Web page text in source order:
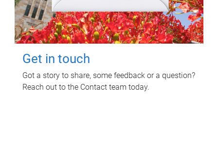
Get in touch
Got a story to share, some feedback or a question?
Reach out to the Contact team today.